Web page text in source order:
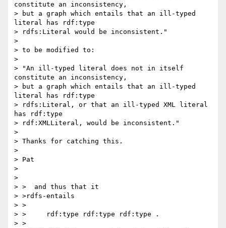
constitute an inconsistency,
> but a graph which entails that an ill-typed
literal has rdf:type
> rdfs:Literal would be inconsistent."
>
> to be modified to:
>
> "An ill-typed literal does not in itself
constitute an inconsistency,
> but a graph which entails that an ill-typed
literal has rdf:type
> rdfs:Literal, or that an ill-typed XML literal
has rdf:type
> rdf:XMLLiteral, would be inconsistent."
>
> Thanks for catching this.
>
> Pat
>
>
> >  and thus that it
> >rdfs-entails
> >
> >	rdf:type rdf:type rdf:type .
> >